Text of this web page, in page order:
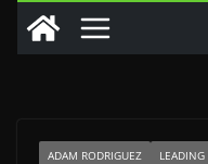
ADAM RODRIGUEZ LEADING